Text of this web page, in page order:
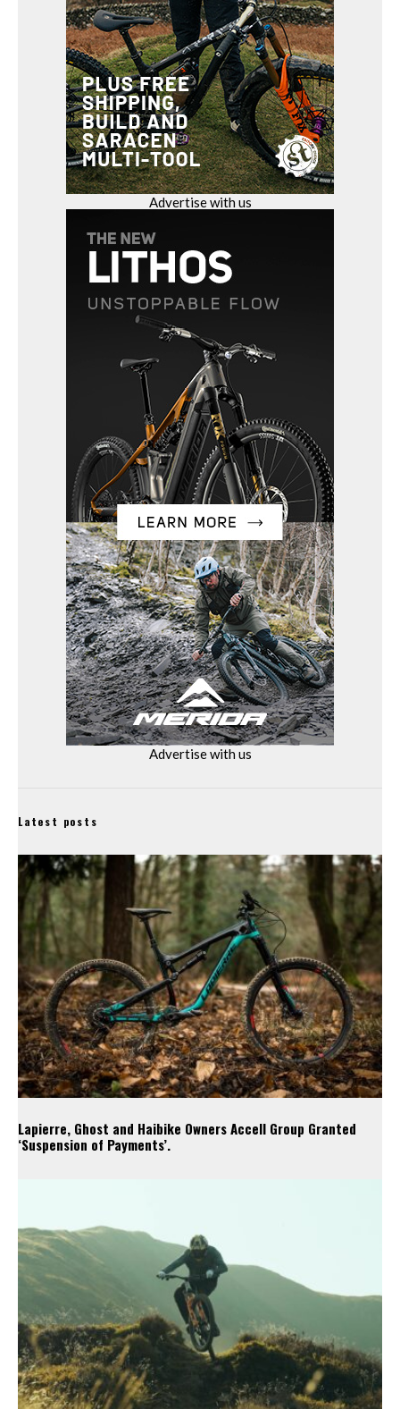
Advertise with us
Advertise with us
Latest posts
Lapierre, Ghost and Haibike Owners Accell Group Granted
‘Suspension of Payments’.